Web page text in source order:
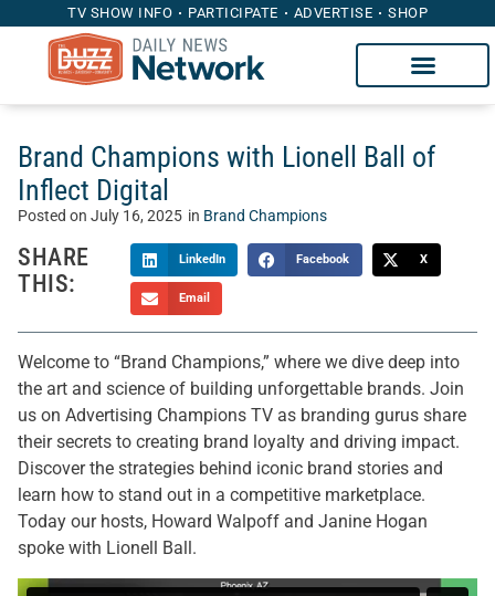
TV SHOW INFO PARTICIPATE ADVERTISE SHOP
Brand Champions with Lionell Ball of
Inflect Digital
Posted on July 16, 2025 in Brand Champions
SHARE
THIS:
LinkedIn Facebook X
Email
Welcome to “Brand Champions,” where we dive deep into
the art and science of building unforgettable brands. Join
us on Advertising Champions TV as branding gurus share
their secrets to creating brand loyalty and driving impact.
Discover the strategies behind iconic brand stories and
learn how to stand out in a competitive marketplace.
Today our hosts, Howard Walpoff and Janine Hogan
spoke with Lionell Ball.